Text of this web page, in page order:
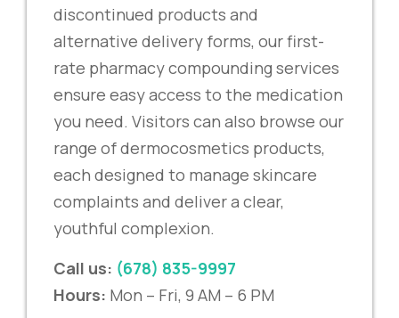
discontinued products and
alternative delivery forms, our first-
rate pharmacy compounding services
ensure easy access to the medication
you need. Visitors can also browse our
range of dermocosmetics products,
each designed to manage skincare
complaints and deliver a clear,
youthful complexion.
Call us: (678) 835-9997
Hours: Mon – Fri, 9 AM – 6 PM